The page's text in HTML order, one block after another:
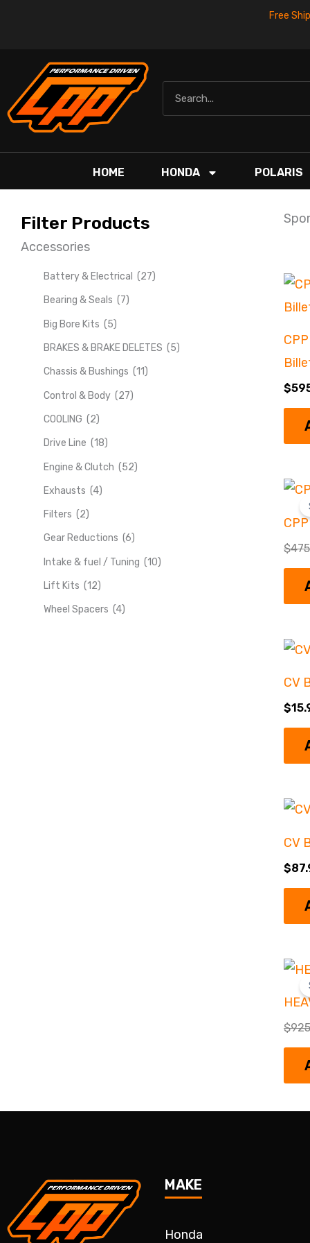
Free
Search
HOME HONDA POLARIS
Filter Products
Accessories
Battery & Electrical (27)
Bearing & Seals (7)
Big Bore Kits (5)
BRAKES & BRAKE DELETES (5)
Chassis & Bushings (11)
Control & Body (27)
COOLING (2)
Drive Line (18)
Engine & Clutch (52)
Exhausts (4)
Filters (2)
Gear Reductions (6)
Intake & fuel / Tuning (10)
Lift Kits (12)
Wheel Spacers (4)
$
$
CV
$
CV
$
$
MAKE
Honda